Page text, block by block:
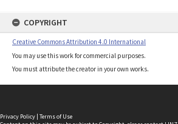
COPYRIGHT
Creative Commons Attribution 4.0 International
You may use this work for commercial purposes.
You must attribute the creator in your own works.
Privacy Policy | Terms of Use